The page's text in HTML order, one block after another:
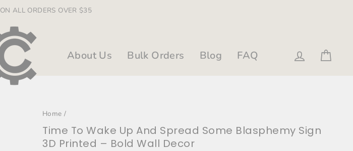
slideshow
ON ALL ORDERS OVER $35
About Us Bulk Orders Blog FAQ Log in
Home /
Time To Wake Up And Spread Some Blasphemy Sign
3D Printed – Bold Wall Decor